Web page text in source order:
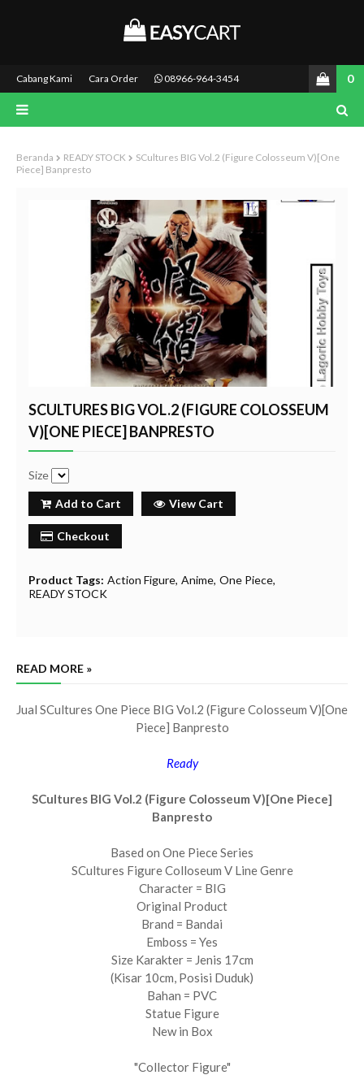
Cabang Kami Cara Order 08966-964-3454 0
Beranda READY STOCK
SCultures BIG Vol.2 (Figure Colosseum V)[One
Piece] Banpresto
SCULTURES BIG VOL.2 (FIGURE COLOSSEUM
V)[ONE PIECE] BANPRESTO
Size
Add to Cart View Cart
Checkout
Product Tags: Action Figure Anime One Piece
READY STOCK
READ MORE »
Jual SCultures One Piece BIG Vol.2 (Figure Colosseum V)[One
Piece] Banpresto
Ready
SCultures BIG Vol.2 (Figure Colosseum V)[One Piece]
Banpresto
Based on One Piece Series
SCultures Figure Colloseum V Line Genre
Character = BIG
Original Product
Brand = Bandai
Emboss = Yes
Size Karakter = Jenis 17cm
(Kisar 10cm, Posisi Duduk)
Bahan = PVC
Statue Figure
New in Box
"Collector Figure"